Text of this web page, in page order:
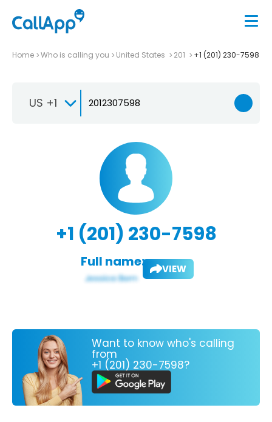
Home Who is calling you United States 201 +1 (201) 230-7598
US +1
+1 (201) 230-7598
Full name: VIEW
Want to know who's calling
from
+1 (201) 230-7598?